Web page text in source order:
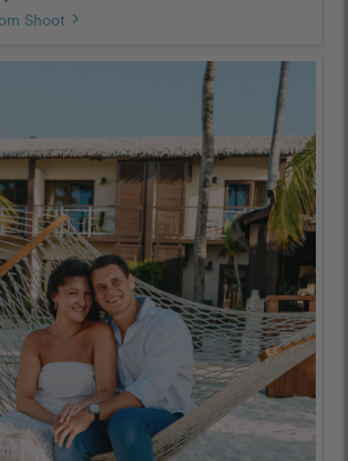
Shoot chevron_right